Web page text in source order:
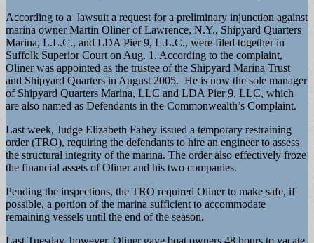
According to a lawsuit a request for a preliminary injunction against
marina owner Martin Oliner of Lawrence, N.Y., Shipyard Quarters
Marina, L.L.C., and LDA Pier 9, L.L.C., were filed together in
Suffolk Superior Court on Aug. 1. According to the complaint,
Oliner was appointed as the trustee of the Shipyard Marina Trust
and Shipyard Quarters in August 2005. He is now the sole manager
of Shipyard Quarters Marina, LLC and LDA Pier 9, LLC, which
are also named as Defendants in the Commonwealth’s Complaint.
Last week, Judge Elizabeth Fahey issued a temporary restraining
order (TRO), requiring the defendants to hire an engineer to assess
the structural integrity of the marina. The order also effectively froze
the financial assets of Oliner and his two companies.
Pending the inspections, the TRO required Oliner to make safe, if
possible, a portion of the marina sufficient to accommodate
remaining vessels until the end of the season.
Last Tuesday, however, Oliner gave boat owners 48 hours to vacate